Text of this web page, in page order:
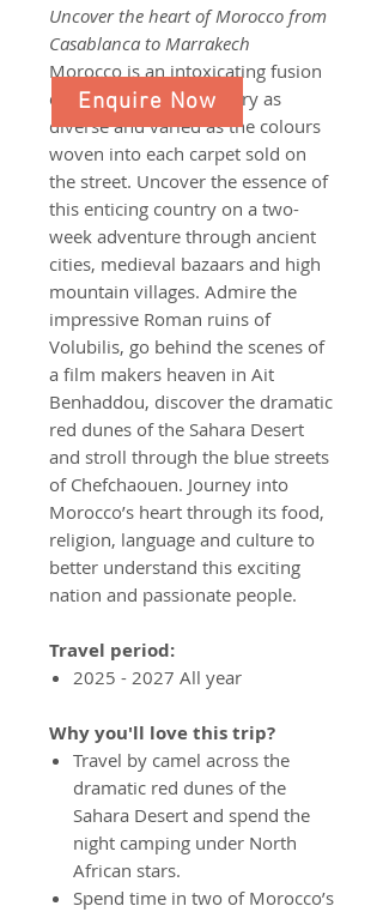
Uncover the heart of Morocco from
Casablanca to Marrakech​​​​​​​
Morocco is an intoxicating fusion
of cultures, with a history as
diverse and varied as the colours
woven into each carpet sold on
the street. Uncover the essence of
this enticing country on a two-
week adventure through ancient
cities, medieval bazaars and high
mountain villages. Admire the
impressive Roman ruins of
Volubilis, go behind the scenes of
a film makers heaven in Ait
Benhaddou, discover the dramatic
red dunes of the Sahara Desert
and stroll through the blue streets
of Chefchaouen. Journey into
Morocco’s heart through its food,
religion, language and culture to
better understand this exciting
nation and passionate people.
Travel period:
2025 - 2027 All year
Why you'll love this trip?
Travel by camel across the
dramatic red dunes of the
Sahara Desert and spend the
night camping under North
African stars.
Spend time in two of Morocco’s
Enquire Now